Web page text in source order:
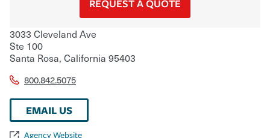
REQUEST A QUOTE
3033 Cleveland Ave
Ste 100
Santa Rosa, California 95403
800.842.5075
EMAIL US
Agency Website